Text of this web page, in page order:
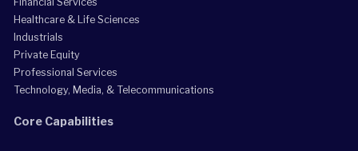
Healthcare & Life Sciences
Industrials
Private Equity
Professional Services
Technology, Media, & Telecommunications
Core Capabilities